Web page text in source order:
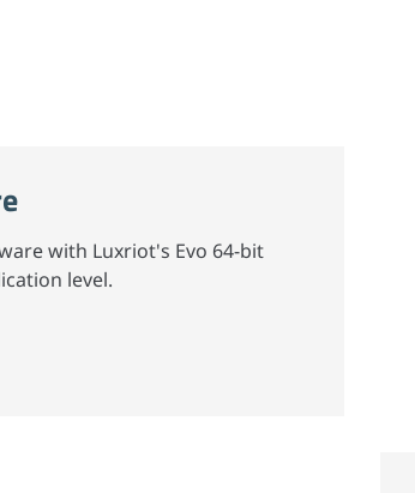
with Luxriot's Evo 64-bit
level.